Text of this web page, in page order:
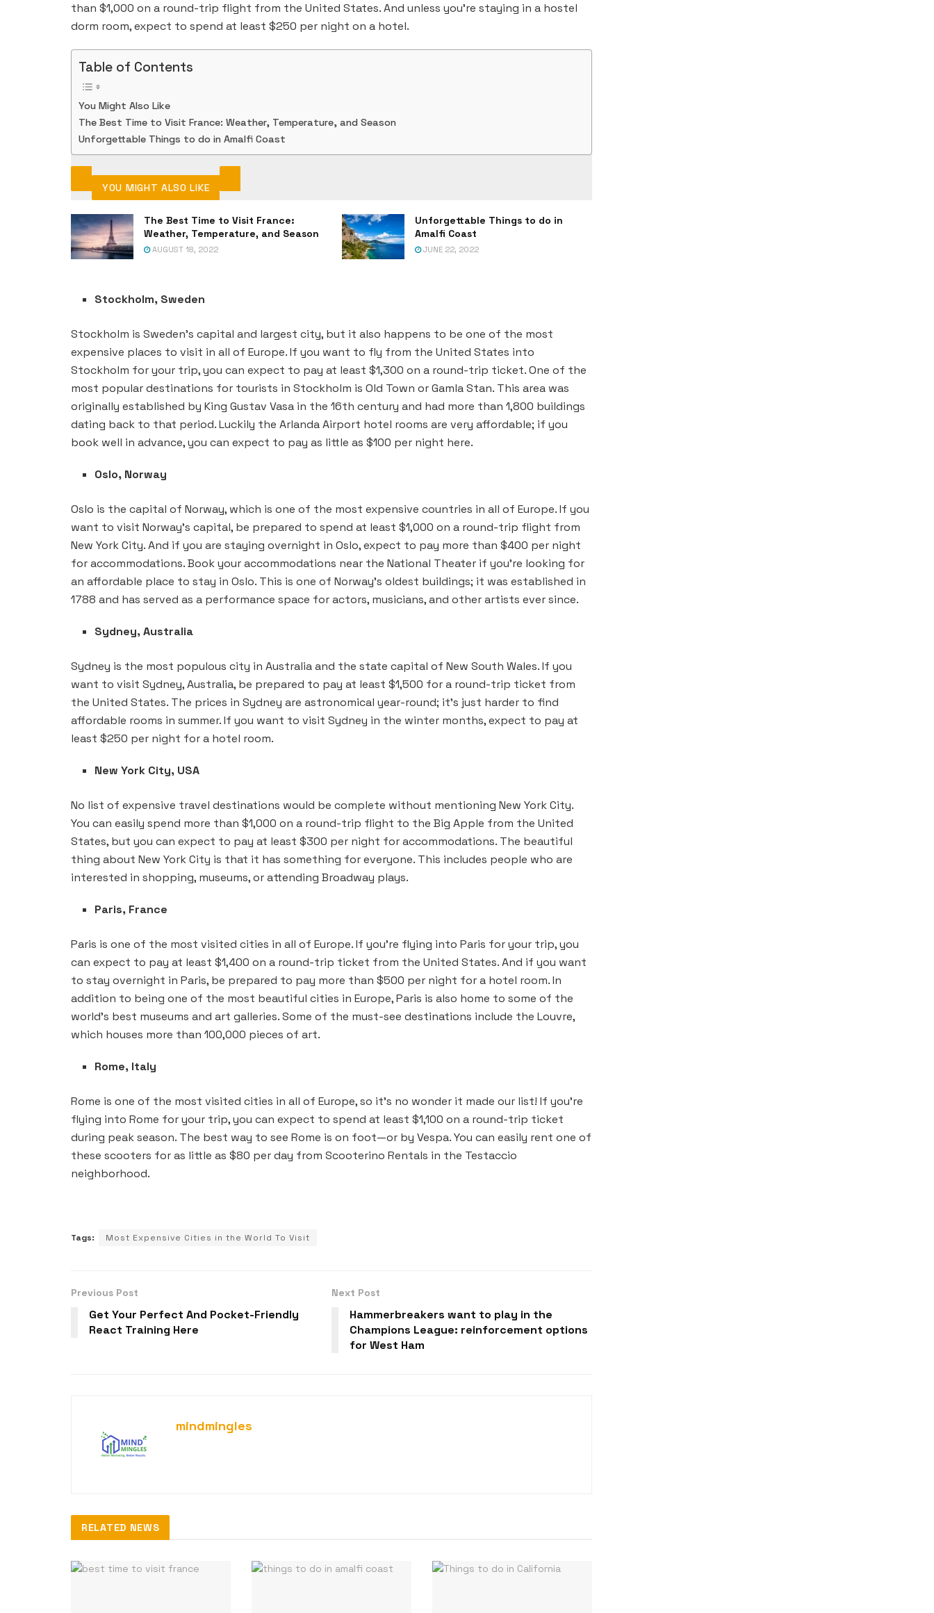
than $1,000 on a round-trip flight from the United States. And unless you’re staying in a hostel
dorm room, expect to spend at least $250 per night on a hotel.
Table of Contents
You Might Also Like
The Best Time to Visit France: Weather, Temperature, and Season
Unforgettable Things to do in Amalfi Coast
YOU MIGHT ALSO LIKE
The Best Time to Visit France:
Weather, Temperature, and Season
AUGUST 18, 2022
Unforgettable Things to do in
Amalfi Coast
JUNE 22, 2022
Stockholm, Sweden
Stockholm is Sweden’s capital and largest city, but it also happens to be one of the most
expensive places to visit in all of Europe. If you want to fly from the United States into
Stockholm for your trip, you can expect to pay at least $1,300 on a round-trip ticket. One of the
most popular destinations for tourists in Stockholm is Old Town or Gamla Stan. This area was
originally established by King Gustav Vasa in the 16th century and had more than 1,800 buildings
dating back to that period. Luckily the Arlanda Airport hotel rooms are very affordable; if you
book well in advance, you can expect to pay as little as $100 per night here.
Oslo, Norway
Oslo is the capital of Norway, which is one of the most expensive countries in all of Europe. If you
want to visit Norway’s capital, be prepared to spend at least $1,000 on a round-trip flight from
New York City. And if you are staying overnight in Oslo, expect to pay more than $400 per night
for accommodations. Book your accommodations near the National Theater if you’re looking for
an affordable place to stay in Oslo. This is one of Norway’s oldest buildings; it was established in
1788 and has served as a performance space for actors, musicians, and other artists ever since.
Sydney, Australia
Sydney is the most populous city in Australia and the state capital of New South Wales. If you
want to visit Sydney, Australia, be prepared to pay at least $1,500 for a round-trip ticket from
the United States. The prices in Sydney are astronomical year-round; it’s just harder to find
affordable rooms in summer. If you want to visit Sydney in the winter months, expect to pay at
least $250 per night for a hotel room.
New York City, USA
No list of expensive travel destinations would be complete without mentioning New York City.
You can easily spend more than $1,000 on a round-trip flight to the Big Apple from the United
States, but you can expect to pay at least $300 per night for accommodations. The beautiful
thing about New York City is that it has something for everyone. This includes people who are
interested in shopping, museums, or attending Broadway plays.
Paris, France
Paris is one of the most visited cities in all of Europe. If you’re flying into Paris for your trip, you
can expect to pay at least $1,400 on a round-trip ticket from the United States. And if you want
to stay overnight in Paris, be prepared to pay more than $500 per night for a hotel room. In
addition to being one of the most beautiful cities in Europe, Paris is also home to some of the
world’s best museums and art galleries. Some of the must-see destinations include the Louvre,
which houses more than 100,000 pieces of art.
Rome, Italy
Rome is one of the most visited cities in all of Europe, so it’s no wonder it made our list! If you’re
flying into Rome for your trip, you can expect to spend at least $1,100 on a round-trip ticket
during peak season. The best way to see Rome is on foot—or by Vespa. You can easily rent one of
these scooters for as little as $80 per day from Scooterino Rentals in the Testaccio
neighborhood.
Tags: Most Expensive Cities in the World To Visit
Previous Post
Get Your Perfect And Pocket-Friendly
React Training Here
Next Post
Hammerbreakers want to play in the
Champions League: reinforcement options
for West Ham
mindmingles
RELATED NEWS